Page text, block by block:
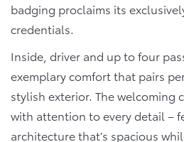
badging proclaims its
credentials.
Inside, driver and up to four
exemplary comfort that pairs
stylish exterior. The welcoming
with attention to every detail –
architecture that’s spacious